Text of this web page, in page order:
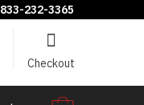
833-232-3365
Checkout